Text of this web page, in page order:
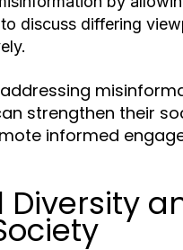
discuss differing
strengthen their
informed